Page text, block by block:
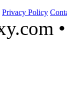
Privacy Policy